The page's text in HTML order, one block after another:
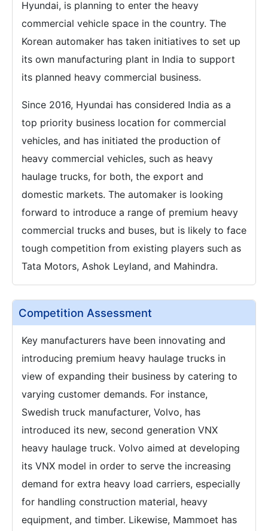
Hyundai, is planning to enter the heavy
commercial vehicle space in the country. The
Korean automaker has taken initiatives to set up
its own manufacturing plant in India to support
its planned heavy commercial business.
Since 2016, Hyundai has considered India as a
top priority business location for commercial
vehicles, and has initiated the production of
heavy commercial vehicles, such as heavy
haulage trucks, for both, the export and
domestic markets. The automaker is looking
forward to introduce a range of premium heavy
commercial trucks and buses, but is likely to face
tough competition from existing players such as
Tata Motors, Ashok Leyland, and Mahindra.
Competition Assessment
Key manufacturers have been innovating and
introducing premium heavy haulage trucks in
view of expanding their business by catering to
varying customer demands. For instance,
Swedish truck manufacturer, Volvo, has
introduced its new, second generation VNX
heavy haulage truck. Volvo aimed at developing
its VNX model in order to serve the increasing
demand for extra heavy load carriers, especially
for handling construction material, heavy
equipment, and timber. Likewise, Mammoet has